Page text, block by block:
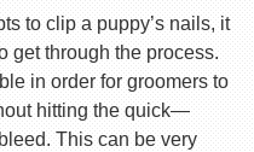
to clip a puppy’s nails, it
get through the process.
in order for groomers to
hitting the quick—
This can be very